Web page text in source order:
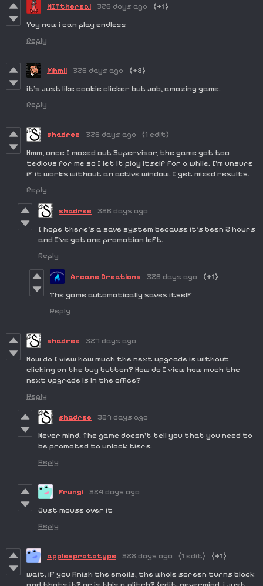
HITthereal 326 days ago
(+1)
Yay now i can play endless
Reply
Mhmii 326 days ago
(+2)
it's just like cookie clicker but job, amazing game.
Reply
shadree 326 days ago
(1 edit)
Hmm, once I maxed out Supervisor, the game got too
tedious for me so I let it play itself for a while. I'm unsure
if it works without an active window. I get mixed results.
Reply
shadree
326 days ago
I hope there's a save system because it's been 2 hours
and I've got one promotion left.
Reply
Arcane Creations 326 days ago
(+1)
The game automatically saves itself
Reply
shadree
327 days ago
How do I view how much the next upgrade is without
clicking on the buy button? How do I view how much the
next upgrade is in the office?
Reply
shadree
327 days ago
Never mind. The game doesn't tell you that you need to
be promoted to unlock tiers.
Reply
Frungi
324 days ago
Just mouse over it
Reply
applesprototype 328 days ago (1 edit)
(+1)
wait, if you finish the emails, the whole screen turns black